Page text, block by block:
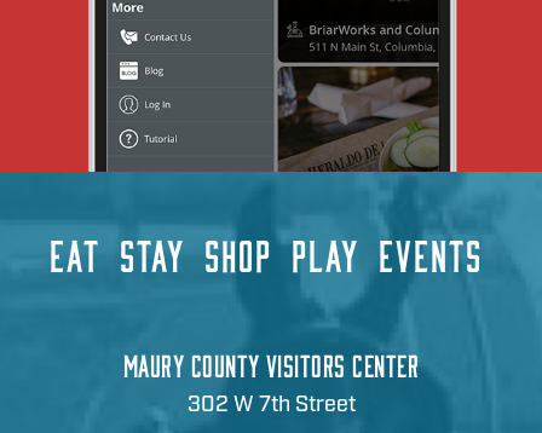
EAT STAY SHOP PLAY EVENTS
MAURY COUNTY VISITORS CENTER
302 W 7th Street